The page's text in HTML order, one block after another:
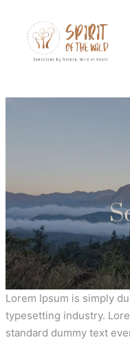
Lorem Ipsum is simply
typesetting industry.
standard dummy text